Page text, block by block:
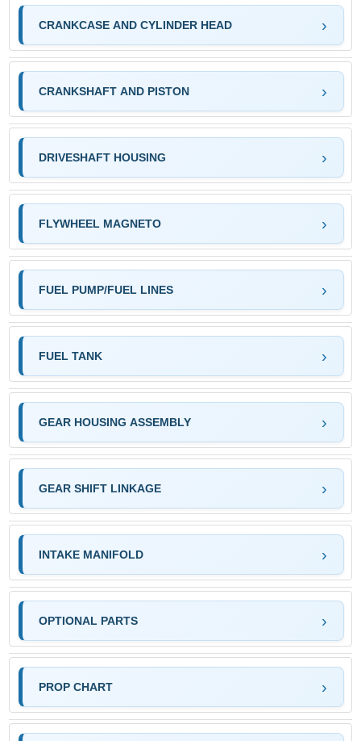
CRANKCASE AND CYLINDER HEAD
CRANKSHAFT AND PISTON
DRIVESHAFT HOUSING
FLYWHEEL MAGNETO
FUEL PUMP/FUEL LINES
FUEL TANK
GEAR HOUSING ASSEMBLY
GEAR SHIFT LINKAGE
INTAKE MANIFOLD
OPTIONAL PARTS
PROP CHART